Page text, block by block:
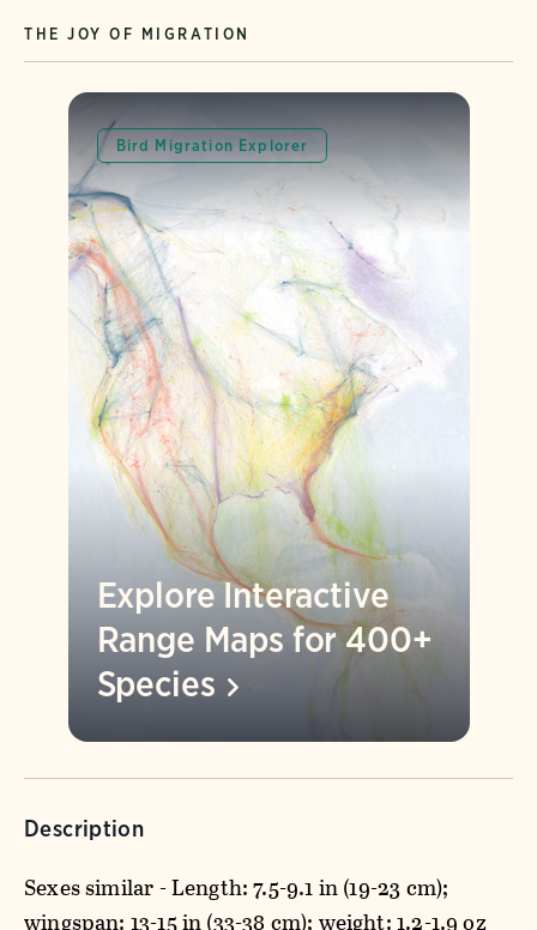
THE JOY OF MIGRATION
Bird Migration Explorer
Explore Interactive
Range Maps for 400+
Species
Description
Sexes similar - Length: 7.5-9.1 in (19-23 cm);
wingspan: 13-15 in (33-38 cm); weight: 1.2-1.9 oz